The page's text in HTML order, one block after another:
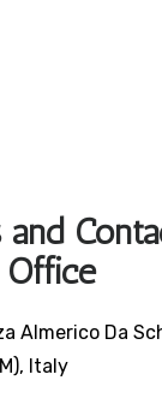
and
Almerico Da
Italy